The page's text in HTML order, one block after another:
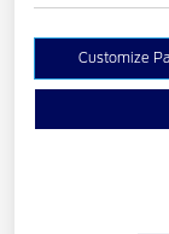
Customize